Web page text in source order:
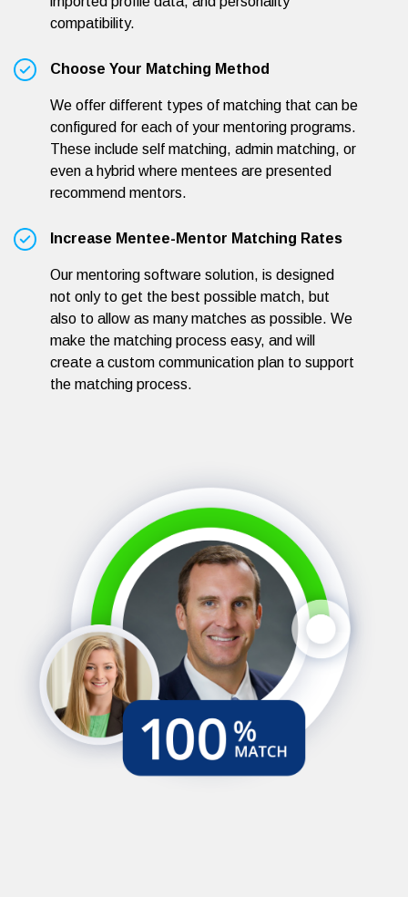
compatibility.
Choose Your Matching Method
We offer different types of matching that can be
configured for each of your mentoring programs.
These include self matching, admin matching, or
even a hybrid where mentees are presented
recommend mentors.
Increase Mentee-Mentor Matching Rates
Our mentoring software solution, is designed
not only to get the best possible match, but
also to allow as many matches as possible. We
make the matching process easy, and will
create a custom communication plan to support
the matching process.